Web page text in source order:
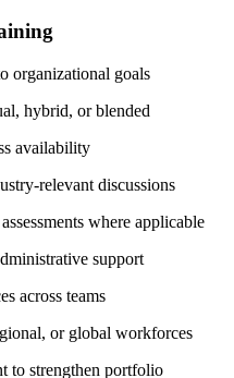
organizational goals
hybrid, or blended
availability
relevant discussions
where applicable
support
across teams
or global workforces
to strengthen portfolio